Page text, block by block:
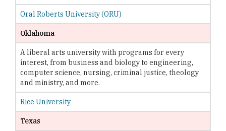
Oral Roberts University (ORU)
Oklahoma
A liberal arts university with programs for every
interest, from business and biology to engineering,
computer science, nursing, criminal justice, theology
and ministry, and more.
Rice University
Texas